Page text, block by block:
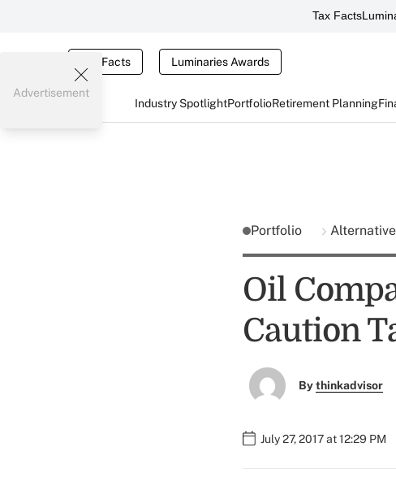
Tax Facts
Tax Facts Luminaries Awards
Industry SpotlightPortfolioRetirement Planning
Advertisement
Portfolio
Oil
Caution
Bythinkadvisor
July 27, 2017 at 12:29 PM